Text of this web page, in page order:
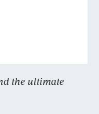
the ultimate